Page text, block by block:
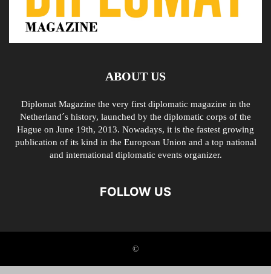
ABOUT US
Diplomat Magazine the very first diplomatic magazine in the
Netherland´s history, launched by the diplomatic corps of the
Hague on June 19th, 2013. Nowadays, it is the fastest growing
publication of its kind in the European Union and a top national
and international diplomatic events organizer.
FOLLOW US
©